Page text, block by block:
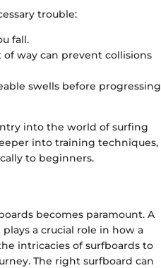
trouble:
fall.
way can prevent collisions
swells before progressing
into the world of surfing
into training techniques,
to beginners.
becomes paramount. A
a crucial role in how a
intricacies of surfboards to
The right surfboard can